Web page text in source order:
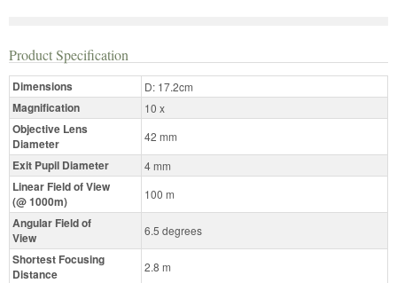
Product Specification
Dimensions D: 17.2cm
Magnification 10 x
Objective Lens
Diameter
42 mm
Exit Pupil Diameter 4 mm
Linear Field of View
(@ 1000m)
100 m
Angular Field of
View
6.5 degrees
Shortest Focusing
Distance
2.8 m